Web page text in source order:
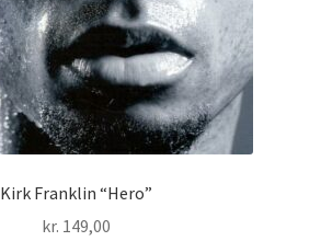
Kirk Franklin “Hero”
kr. 149,00